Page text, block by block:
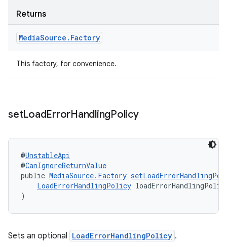
Returns
MediaSource . Factory
This factory, for convenience.
setLoadErrorHandlingPolicy
@UnstableApi
@CanIgnoreReturnValue
public MediaSource.Factory
LoadErrorHandlingPolicy
)
Sets an optional LoadErrorHandlingPolicy .